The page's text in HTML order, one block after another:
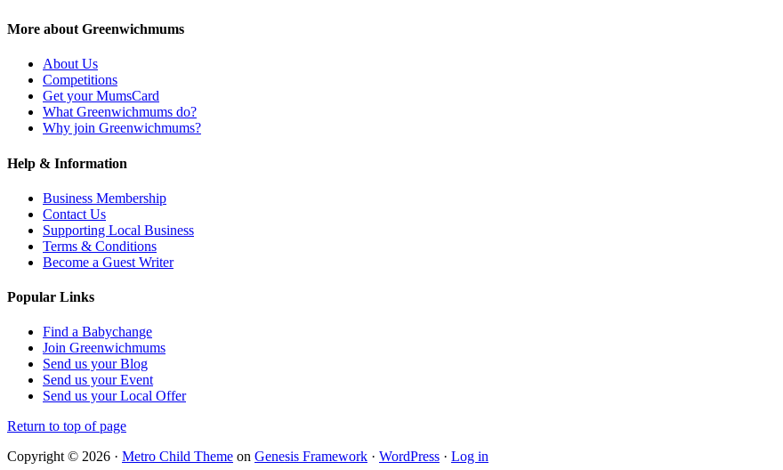
More about Greenwichmums
About Us
Competitions
Get your MumsCard
What Greenwichmums do?
Why join Greenwichmums?
Help & Information
Business Membership
Contact Us
Supporting Local Business
Terms & Conditions
Become a Guest Writer
Popular Links
Find a Babychange
Join Greenwichmums
Send us your Blog
Send us your Event
Send us your Local Offer
Return to top of page
Copyright © 2026 · Metro Child Theme on Genesis Framework · WordPress · Log in